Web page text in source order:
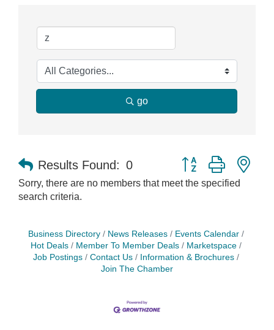
go
Results Found: 0 Button group with
Sorry, there are no members that meet the specified
search criteria.
Business Directory News Releases
Events Calendar
Hot Deals
Member To Member Deals
Marketspace
Job Postings
Contact Us
Information & Brochures
Join The Chamber